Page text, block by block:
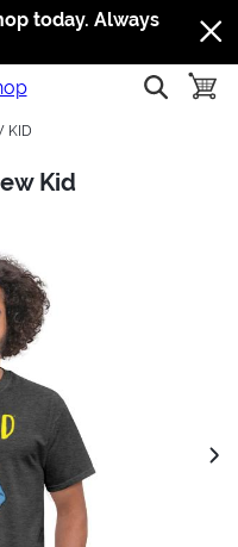
to navigation
to content
contrast
today. Always
show
KID
Kid